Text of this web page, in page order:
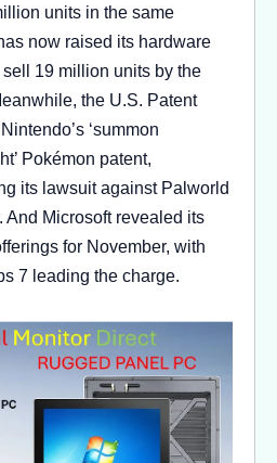
units in the same
now raised its hardware
19 million units by the
the U.S. Patent
‘summon
Pokémon patent,
its lawsuit against Palworld
And Microsoft revealed its
for November, with
7 leading the charge.